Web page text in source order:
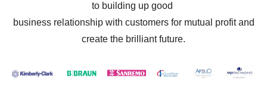
to building up good
business relationship with customers for mutual profit and
create the brilliant future.